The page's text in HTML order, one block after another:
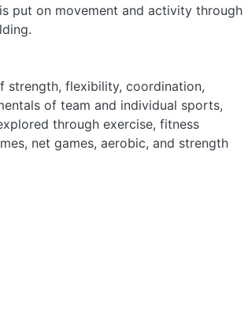
put on movement and activity through
strength, flexibility, coordination,
of team and individual sports,
through exercise, fitness
net games, aerobic, and strength